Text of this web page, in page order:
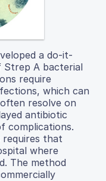
a do-it-
A bacterial
require
which can
resolve on
antibiotic
complications.
requires that
where
The method